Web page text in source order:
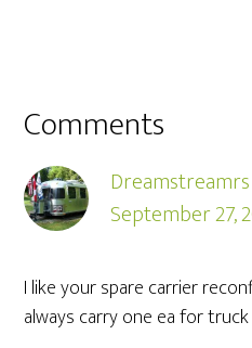
Comments
Dreamstreamrs
September 27,
I like your spare carrier
always carry one ea for